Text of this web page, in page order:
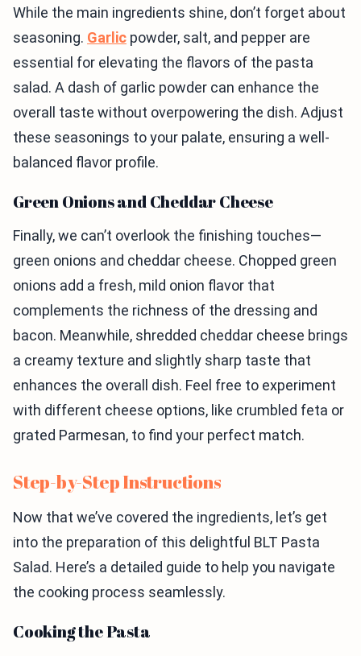
While the main ingredients shine, don’t forget about
seasoning. Garlic powder, salt, and pepper are
essential for elevating the flavors of the pasta
salad. A dash of garlic powder can enhance the
overall taste without overpowering the dish. Adjust
these seasonings to your palate, ensuring a well-
balanced flavor profile.
Green Onions and Cheddar Cheese
Finally, we can’t overlook the finishing touches—
green onions and cheddar cheese. Chopped green
onions add a fresh, mild onion flavor that
complements the richness of the dressing and
bacon. Meanwhile, shredded cheddar cheese brings
a creamy texture and slightly sharp taste that
enhances the overall dish. Feel free to experiment
with different cheese options, like crumbled feta or
grated Parmesan, to find your perfect match.
Step-by-Step Instructions
Now that we’ve covered the ingredients, let’s get
into the preparation of this delightful BLT Pasta
Salad. Here’s a detailed guide to help you navigate
the cooking process seamlessly.
Cooking the Pasta